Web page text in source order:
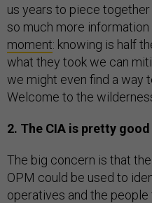
us years to piece
so much more information
moment: knowing is half
what they took we can
we might even find a way
Welcome to the
2. The CIA is pretty
The big concern is that
OPM could be used to
operatives and the people